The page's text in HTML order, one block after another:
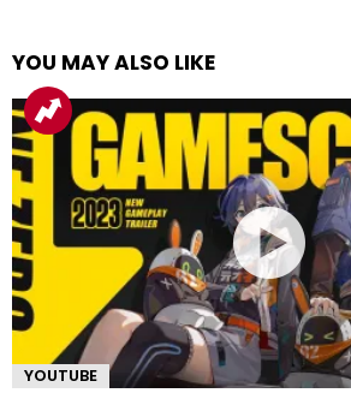
YOU MAY ALSO LIKE
YOUTUBE